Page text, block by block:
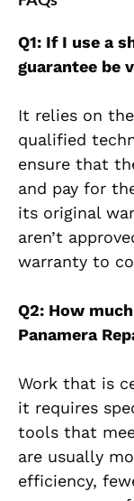
Q1: If I use a
guarantee be
It relies on
qualified
ensure that
and pay for
its original
aren’t
warranty to
Q2: How
Panamera
Work that is
it requires
tools that
are usually
efficiency,